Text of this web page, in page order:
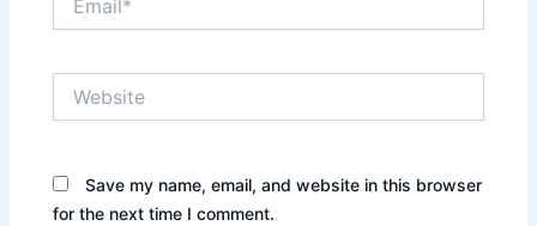
Save my name, email, and website in this browser
for the next time I comment.